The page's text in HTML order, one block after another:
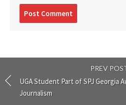
PREV
UGA Student Part of SPJ Georgia
Journalism